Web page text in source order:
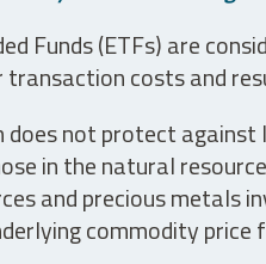
Funds (ETFs) are
transaction costs and
not protect against
in the natural
and precious metals
commodity